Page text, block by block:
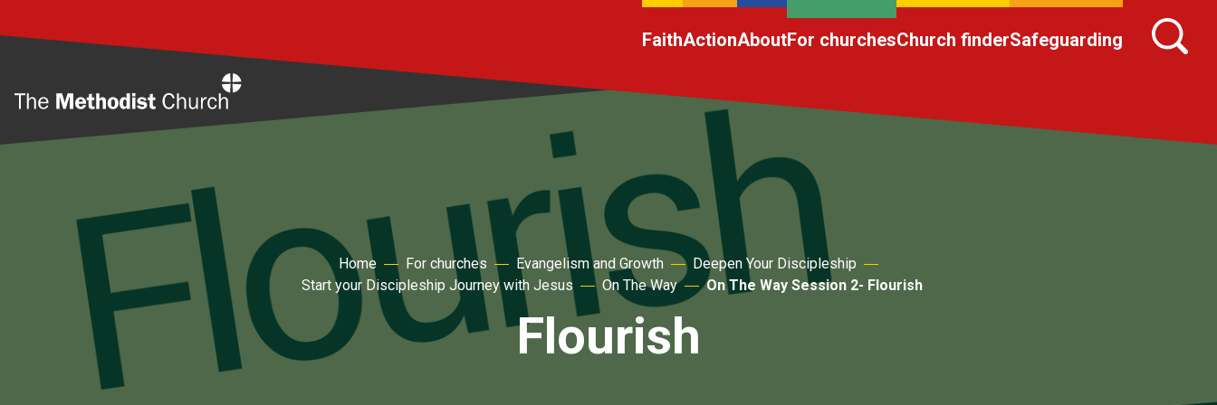
FaithActionAboutFor churchesChurch finderSafeguarding
Home For churches Evangelism and Growth
Deepen Your Discipleship
Start your Discipleship Journey with Jesus
On The Way On The Way Session 2- Flourish
Flourish